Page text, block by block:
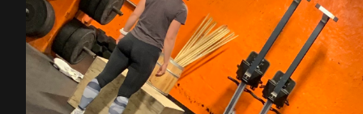
panel
panel
panel
panel